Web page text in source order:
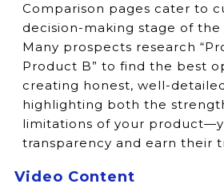
Comparison pages cater to
decision-making stage of the
Many prospects research
Product B” to find the best
creating honest, well-
highlighting both the
limitations of your
transparency and earn their
Video Content